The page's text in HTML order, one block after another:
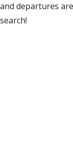
and departures
search!